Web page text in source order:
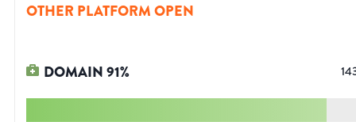
OTHER PLATFORM OPEN
DOMAIN91%